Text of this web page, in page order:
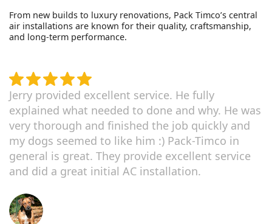
From new builds to luxury renovations, Pack Timco’s central
air installations are known for their quality, craftsmanship,
and long-term performance.
Jerry provided excellent service. He fully
explained what needed to done and why. He was
very thorough and finished the job quickly and
my dogs seemed to like him :) Pack-Timco in
general is great. They provide excellent service
and did a great initial AC installation.